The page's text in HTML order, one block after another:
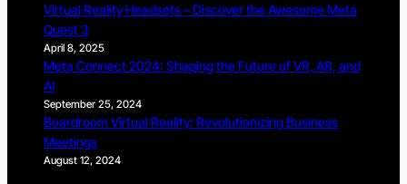
Virtual Reality Headsets – Discover the Awesome Meta
Quest 3
April 8, 2025
Meta Connect 2024: Shaping the Future of VR, AR, and
AI
September 25, 2024
Boardroom Virtual Reality: Revolutionizing Business
Meetings
August 12, 2024